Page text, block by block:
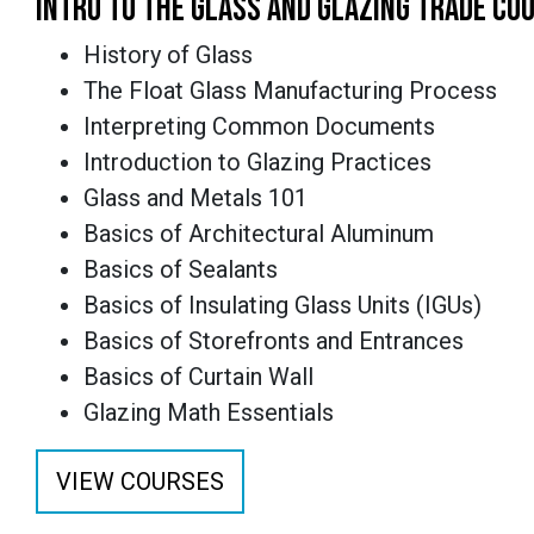
INTRO TO THE GLASS AND GLAZING TRADE
History of Glass
The Float Glass Manufacturing Process
Interpreting Common Documents
Introduction to Glazing Practices
Glass and Metals 101
Basics of Architectural Aluminum
Basics of Sealants
Basics of Insulating Glass Units (IGUs)
Basics of Storefronts and Entrances
Basics of Curtain Wall
Glazing Math Essentials
VIEW COURSES